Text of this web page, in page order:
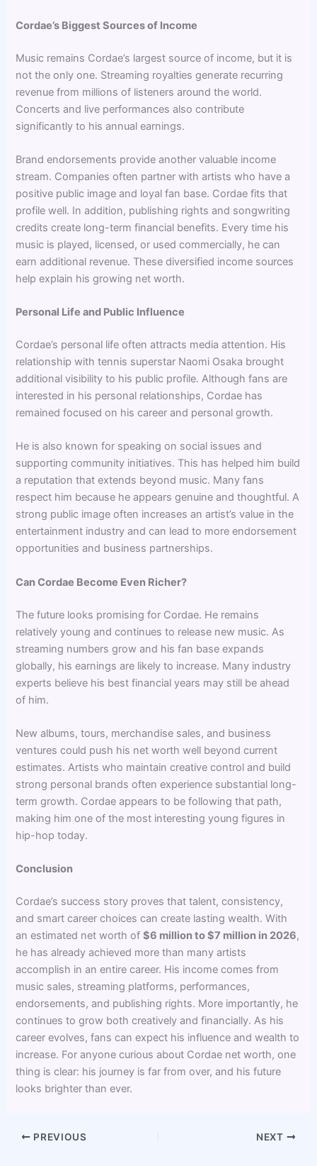
Cordae’s Biggest Sources of Income
Music remains Cordae’s largest source of income, but it is
not the only one. Streaming royalties generate recurring
revenue from millions of listeners around the world.
Concerts and live performances also contribute
significantly to his annual earnings.
Brand endorsements provide another valuable income
stream. Companies often partner with artists who have a
positive public image and loyal fan base. Cordae fits that
profile well. In addition, publishing rights and songwriting
credits create long-term financial benefits. Every time his
music is played, licensed, or used commercially, he can
earn additional revenue. These diversified income sources
help explain his growing net worth.
Personal Life and Public Influence
Cordae’s personal life often attracts media attention. His
relationship with tennis superstar Naomi Osaka brought
additional visibility to his public profile. Although fans are
interested in his personal relationships, Cordae has
remained focused on his career and personal growth.
He is also known for speaking on social issues and
supporting community initiatives. This has helped him build
a reputation that extends beyond music. Many fans
respect him because he appears genuine and thoughtful. A
strong public image often increases an artist’s value in the
entertainment industry and can lead to more endorsement
opportunities and business partnerships.
Can Cordae Become Even Richer?
The future looks promising for Cordae. He remains
relatively young and continues to release new music. As
streaming numbers grow and his fan base expands
globally, his earnings are likely to increase. Many industry
experts believe his best financial years may still be ahead
of him.
New albums, tours, merchandise sales, and business
ventures could push his net worth well beyond current
estimates. Artists who maintain creative control and build
strong personal brands often experience substantial long-
term growth. Cordae appears to be following that path,
making him one of the most interesting young figures in
hip-hop today.
Conclusion
Cordae’s success story proves that talent, consistency,
and smart career choices can create lasting wealth. With
an estimated net worth of$6 million to $7 million in 2026,
he has already achieved more than many artists
accomplish in an entire career. His income comes from
music sales, streaming platforms, performances,
endorsements, and publishing rights. More importantly, he
continues to grow both creatively and financially. As his
career evolves, fans can expect his influence and wealth to
increase. For anyone curious about Cordae net worth, one
thing is clear: his journey is far from over, and his future
looks brighter than ever.
PREVIOUS NEXT